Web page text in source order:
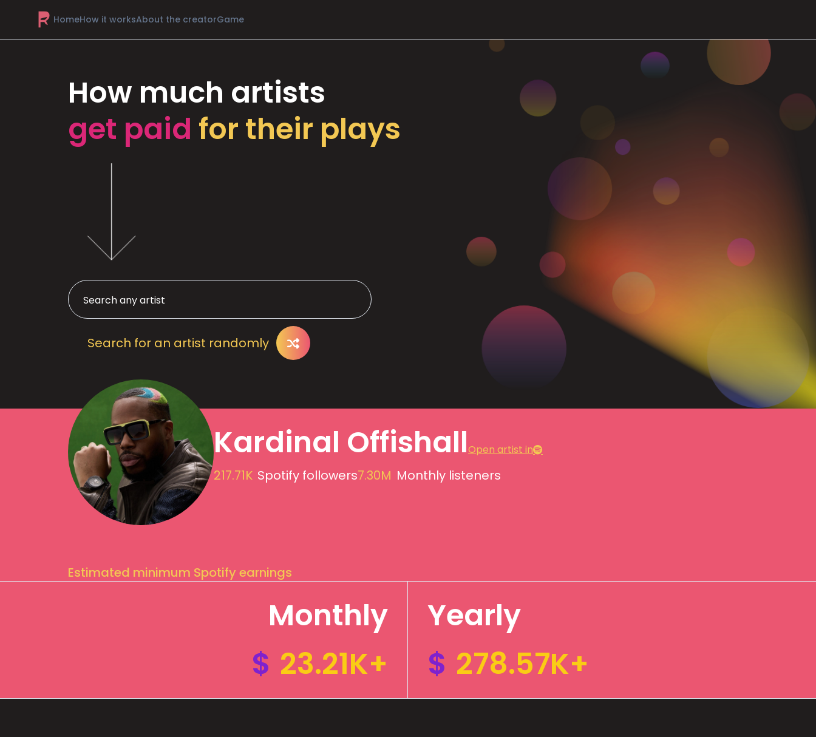
HomeHow it worksAbout the creatorGame
How much artists
get paid for their plays
Search for an artist randomly
Kardinal OffishallOpen artist in
217.71K Spotify followers7.30M Monthly listeners
Estimated minimum Spotify earnings
Monthly
$ 23.21K+
Yearly
$ 278.57K+